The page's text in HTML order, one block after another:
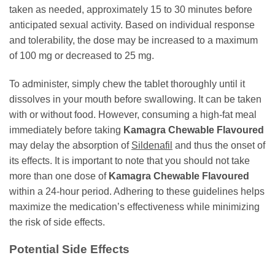
taken as needed, approximately 15 to 30 minutes before
anticipated sexual activity. Based on individual response
and tolerability, the dose may be increased to a maximum
of 100 mg or decreased to 25 mg.
To administer, simply chew the tablet thoroughly until it
dissolves in your mouth before swallowing. It can be taken
with or without food. However, consuming a high-fat meal
immediately before taking Kamagra Chewable Flavoured
may delay the absorption of Sildenafil and thus the onset of
its effects. It is important to note that you should not take
more than one dose of Kamagra Chewable Flavoured
within a 24-hour period. Adhering to these guidelines helps
maximize the medication’s effectiveness while minimizing
the risk of side effects.
Potential Side Effects